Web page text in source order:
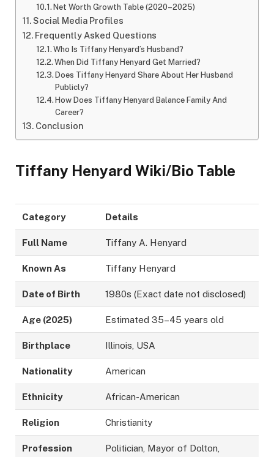
Net Worth Growth Table (2020–2025)
Social Media Profiles
Frequently Asked Questions
Who Is Tiffany Henyard’s Husband?
When Did Tiffany Henyard Get Married?
Does Tiffany Henyard Share About Her Husband
Publicly?
How Does Tiffany Henyard Balance Family And
Career?
Conclusion
Tiffany Henyard Wiki/Bio Table
Category Details
Full Name Tiffany A. Henyard
Known As Tiffany Henyard
Date of Birth 1980s (Exact date not disclosed)
Age (2025) Estimated 35–45 years old
Birthplace Illinois, USA
Nationality American
Ethnicity African-American
Religion Christianity
Profession
Politician, Mayor of Dolton,